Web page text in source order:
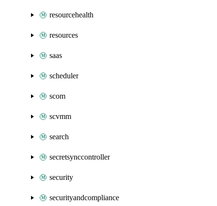
resourcehealth
resources
saas
scheduler
scom
scvmm
search
secretsynccontroller
security
securityandcompliance